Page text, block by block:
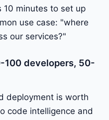
10 minutes to set up
use case: "where
our services?"
100 developers, 50-
deployment is worth
code intelligence and